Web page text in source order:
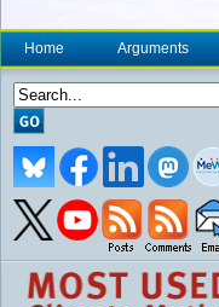
Home Arguments